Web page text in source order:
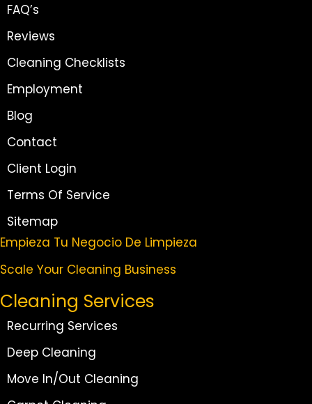
FAQ’s
Reviews
Cleaning Checklists
Employment
Blog
Contact
Client Login
Terms Of Service
Sitemap
Empieza Tu Negocio De Limpieza
Scale Your Cleaning Business
Cleaning Services
Recurring Services
Deep Cleaning
Move In/Out Cleaning